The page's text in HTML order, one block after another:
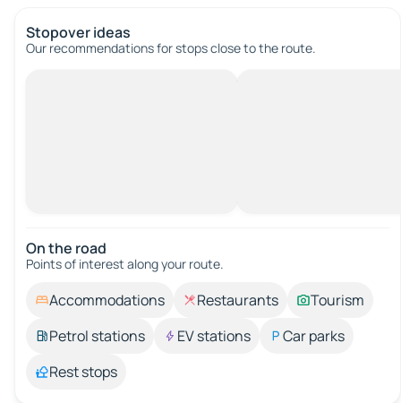
Stopover ideas
Our recommendations for stops close to the route.
On the road
Points of interest along your route.
Accommodations Restaurants
Tourism
Petrol stations
EV stations
Car parks
Rest stops